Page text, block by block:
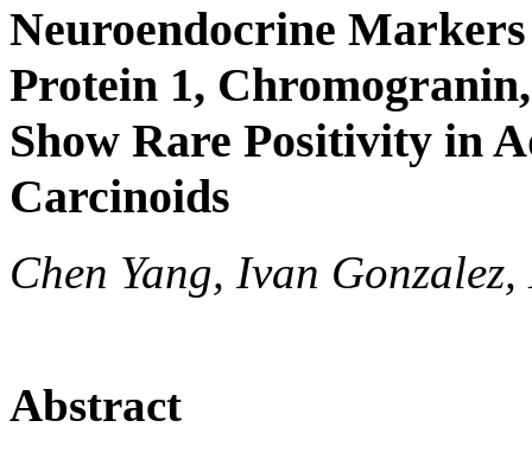
Neuroendocrine
Protein 1,
Show Rare Positivity in
Carcinoids
Chen Yang, Ivan
Abstract